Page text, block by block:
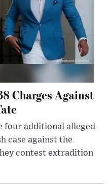
Charges Against
four additional alleged
case against the
contest extradition